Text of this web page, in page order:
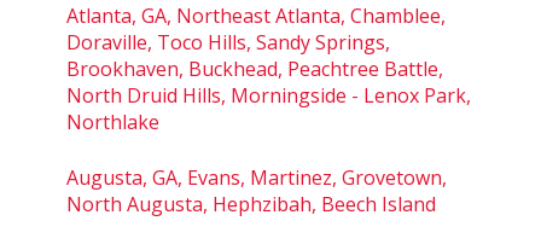
Atlanta, GA, Northeast Atlanta, Chamblee,
Doraville, Toco Hills, Sandy Springs,
Brookhaven, Buckhead, Peachtree Battle,
North Druid Hills, Morningside - Lenox Park,
Northlake
Augusta, GA, Evans, Martinez, Grovetown,
North Augusta, Hephzibah, Beech Island